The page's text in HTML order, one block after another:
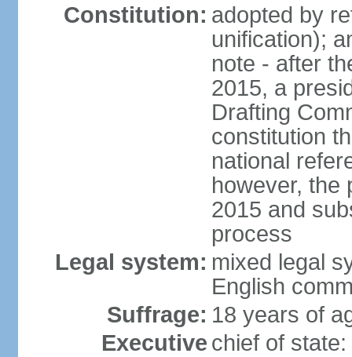
Constitution: adopted by
unification);
note - after
2015, a
Drafting
constitution
national
however, the
2015 and
process
Legal system: mixed legal
English
Suffrage: 18 years of
Executive chief of